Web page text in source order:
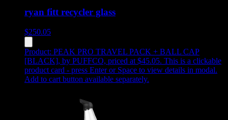
ryan fitt recycler glass
$250.05
Product: PEAK PRO TRAVEL PACK + BALL CAP
[BLACK], by PUFFCO, priced at $45.05. This is a clickable
product card - press Enter or Space to view details in modal.
Add to cart button available separately.